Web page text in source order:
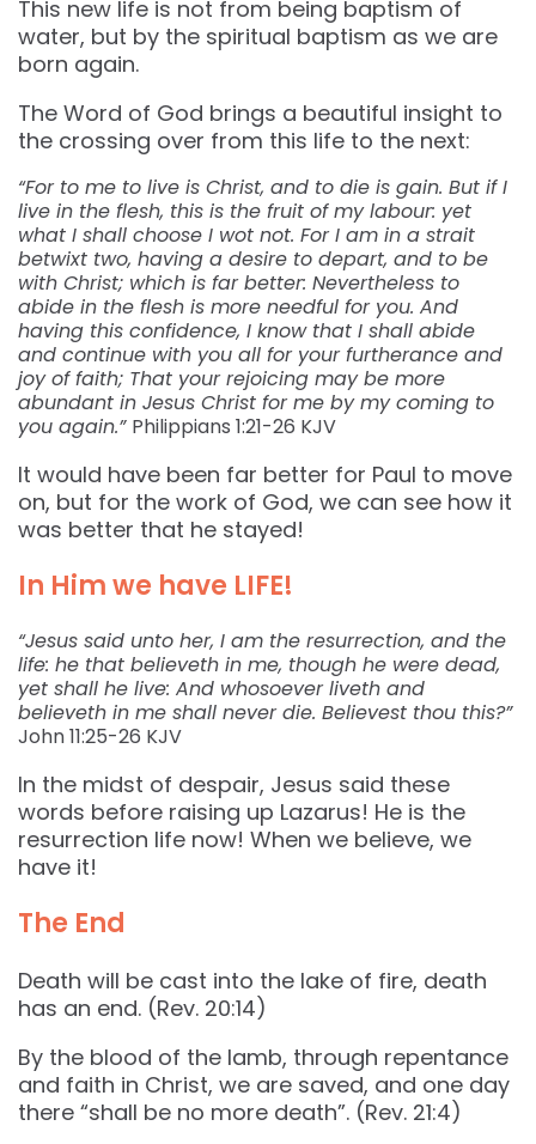
This new life is not from being baptism of
water, but by the spiritual baptism as we are
born again.
The Word of God brings a beautiful insight to
the crossing over from this life to the next:
“For to me to live is Christ, and to die is gain. But if I
live in the flesh, this is the fruit of my labour: yet
what I shall choose I wot not. For I am in a strait
betwixt two, having a desire to depart, and to be
with Christ; which is far better: Nevertheless to
abide in the flesh is more needful for you. And
having this confidence, I know that I shall abide
and continue with you all for your furtherance and
joy of faith; That your rejoicing may be more
abundant in Jesus Christ for me by my coming to
you again.” Philippians‬ ‭1:21-26‬ ‭KJV‬‬
It would have been far better for Paul to move
on, but for the work of God, we can see how it
was better that he stayed!
In Him we have LIFE!
“Jesus said unto her, I am the resurrection, and the
life: he that believeth in me, though he were dead,
yet shall he live: And whosoever liveth and
believeth in me shall never die. Believest thou this?”
John‬ ‭11:25-26‬ ‭KJV‬‬
In the midst of despair, Jesus said these
words before raising up Lazarus! He is the
resurrection life now! When we believe, we
have it!
The End
Death will be cast into the lake of fire, death
has an end. (Rev. 20:14)
By the blood of the lamb, through repentance
and faith in Christ, we are saved, and one day
there “shall be no more death”. (Rev. 21:4)